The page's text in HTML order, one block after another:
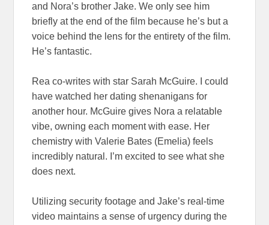
and Nora’s brother Jake. We only see him
briefly at the end of the film because he’s but a
voice behind the lens for the entirety of the film.
He’s fantastic.
Rea co-writes with star Sarah McGuire. I could
have watched her dating shenanigans for
another hour. McGuire gives Nora a relatable
vibe, owning each moment with ease. Her
chemistry with Valerie Bates (Emelia) feels
incredibly natural. I’m excited to see what she
does next.
Utilizing security footage and Jake’s real-time
video maintains a sense of urgency during the